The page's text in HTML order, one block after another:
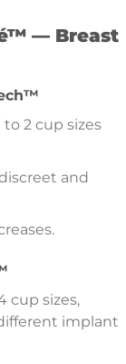
— Breast
2 cup sizes
and
cup sizes,
implant